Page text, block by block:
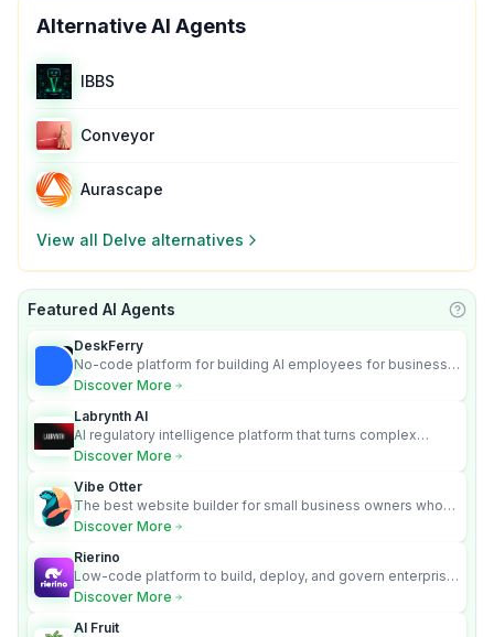
Alternative AI Agents
IBBS
Conveyor
Aurascape
View all Delve alternatives
Featured AI Agents
DeskFerry
No-code platform for building AI employees for business
automation
Discover More
Labrynth AI
AI regulatory intelligence platform that turns complex
requirements into cited, audit-ready outputs.
Discover More
Vibe Otter
The best website builder for small business owners who
can’t afford web design and Wordpress didn’t work.
Discover More
Rierino
Low-code platform to build, deploy, and govern enterprise
AI agents that execute real actions across your systems.
Discover More
AI Fruit